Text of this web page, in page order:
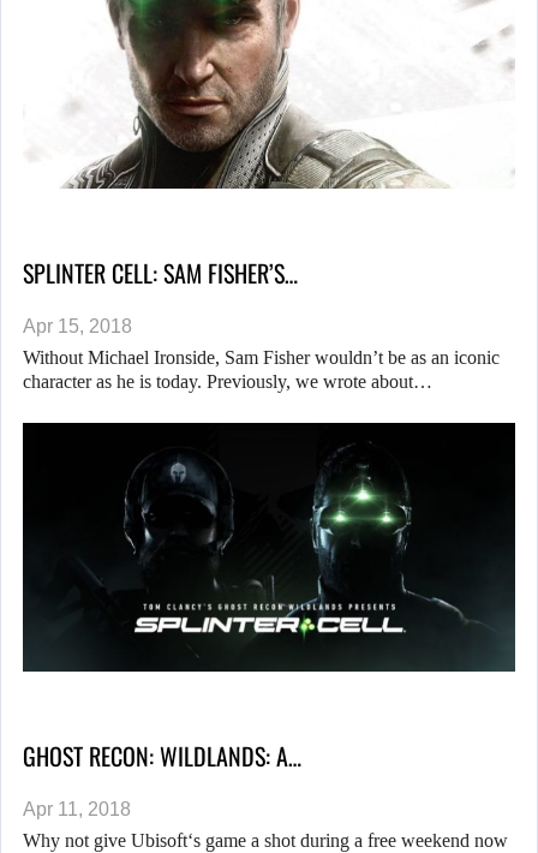
SPLINTER CELL: SAM FISHER’S…
Apr 15, 2018
Without Michael Ironside, Sam Fisher wouldn’t be as an iconic
character as he is today. Previously, we wrote about…
GHOST RECON: WILDLANDS: A…
Apr 11, 2018
Why not give Ubisoft‘s game a shot during a free weekend now